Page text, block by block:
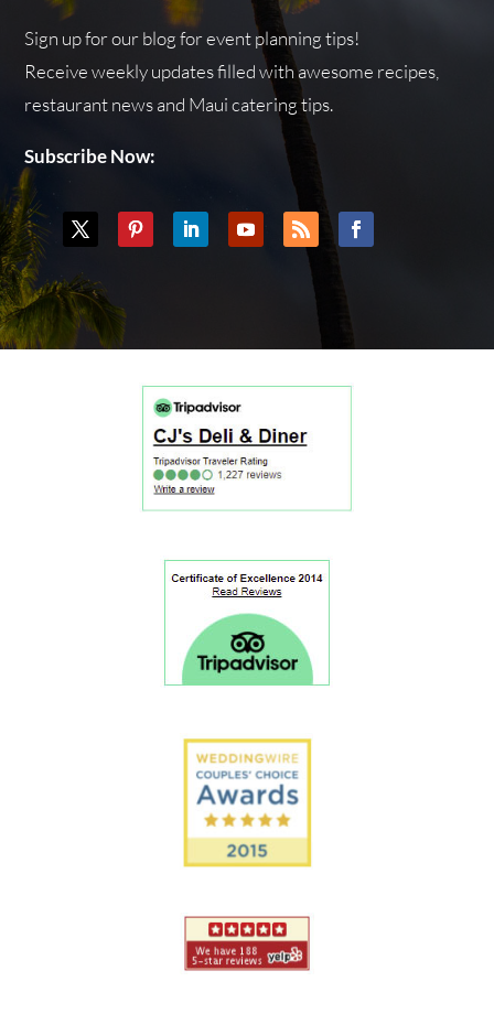
Sign up for our blog for event planning tips!
Receive weekly updates filled with awesome recipes,
restaurant news and Maui catering tips.
Subscribe Now: